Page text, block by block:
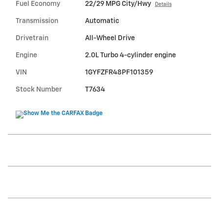
Fuel Economy 22/29 MPG City/Hwy Details
Transmission Automatic
Drivetrain All-Wheel Drive
Engine 2.0L Turbo 4-cylinder engine
VIN 1GYFZFR48PF101359
Stock Number T7634